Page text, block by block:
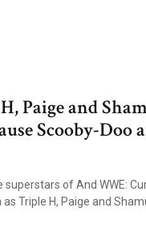
Paige and
Scooby-Doo
of And WWE:
Triple H, Paige and